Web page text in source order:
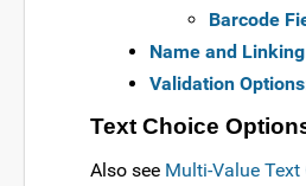
Barcode
Name and
Validation Options
Text Choice
Also see Multi-Value Text